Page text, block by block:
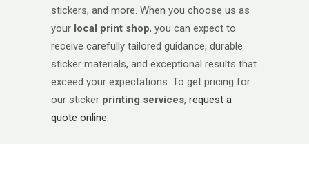
stickers, and more. When you choose us as
your local print shop, you can expect to
receive carefully tailored guidance, durable
sticker materials, and exceptional results that
exceed your expectations. To get pricing for
our sticker printing services, request a
quote online.